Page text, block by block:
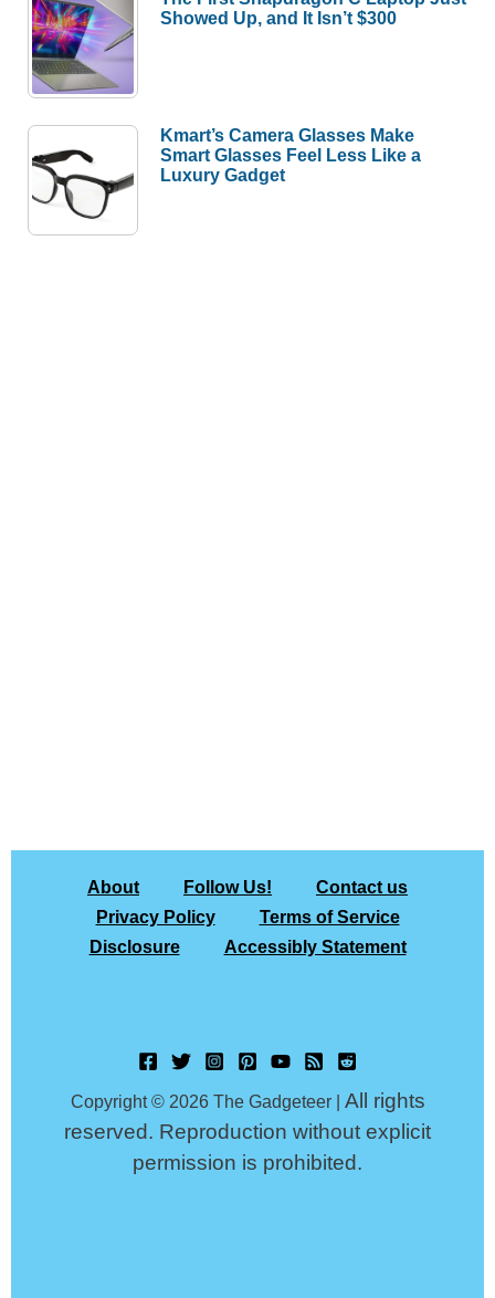
Showed Up, and It Isn’t $300
Kmart’s Camera Glasses Make
Smart Glasses Feel Less Like a
Luxury Gadget
About Follow Us!
Contact us
Privacy Policy
Terms of Service
Disclosure
Accessibly Statement
Copyright © 2026 The Gadgeteer | All rights
reserved. Reproduction without explicit
permission is prohibited.